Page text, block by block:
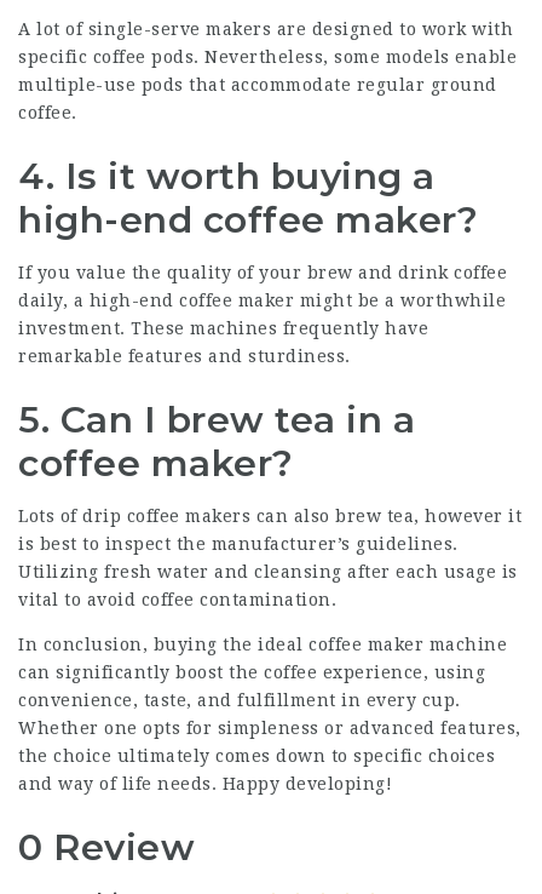
A lot of single-serve makers are designed to work with
specific coffee pods. Nevertheless, some models enable
multiple-use pods that accommodate regular ground
coffee.
4. Is it worth buying a
high-end coffee maker?
If you value the quality of your brew and drink coffee
daily, a high-end coffee maker might be a worthwhile
investment. These machines frequently have
remarkable features and sturdiness.
5. Can I brew tea in a
coffee maker?
Lots of drip coffee makers can also brew tea, however it
is best to inspect the manufacturer’s guidelines.
Utilizing fresh water and cleansing after each usage is
vital to avoid coffee contamination.
In conclusion, buying the ideal coffee maker machine
can significantly boost the coffee experience, using
convenience, taste, and fulfillment in every cup.
Whether one opts for simpleness or advanced features,
the choice ultimately comes down to specific choices
and way of life needs. Happy developing!
0 Review